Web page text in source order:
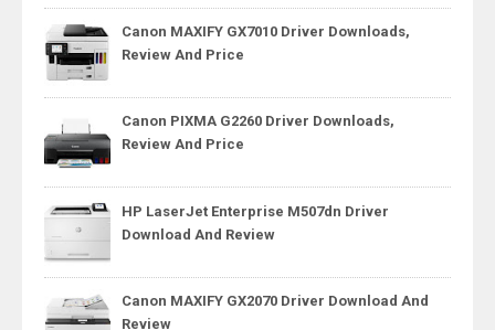
Canon MAXIFY GX7010 Driver Downloads,
Review And Price
Canon PIXMA G2260 Driver Downloads,
Review And Price
HP LaserJet Enterprise M507dn Driver
Download And Review
Canon MAXIFY GX2070 Driver Download And
Review